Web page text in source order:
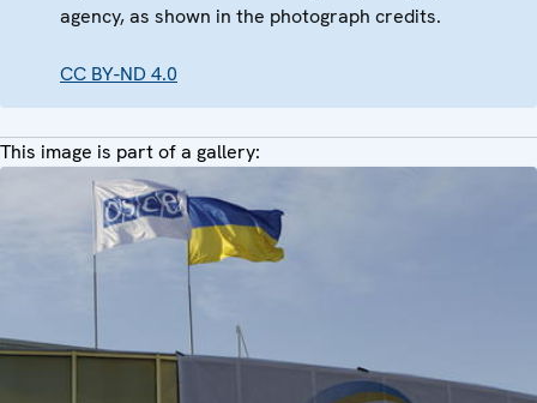
agency, as shown in the photograph credits.
CC BY-ND 4.0
This image is part of a gallery: